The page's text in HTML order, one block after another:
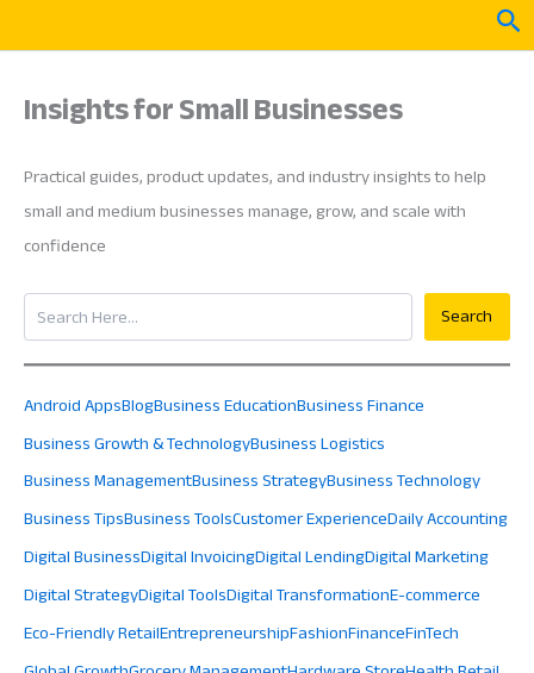
Insights for Small Businesses
Practical guides, product updates, and industry insights to help
small and medium businesses manage, grow, and scale with
confidence
Search
Search
Android AppsBlogBusiness EducationBusiness Finance
Business Growth & TechnologyBusiness Logistics
Business ManagementBusiness StrategyBusiness Technology
Business TipsBusiness ToolsCustomer ExperienceDaily Accounting
Digital BusinessDigital InvoicingDigital LendingDigital Marketing
Digital StrategyDigital ToolsDigital TransformationE-commerce
Eco-Friendly RetailEntrepreneurshipFashionFinanceFinTech